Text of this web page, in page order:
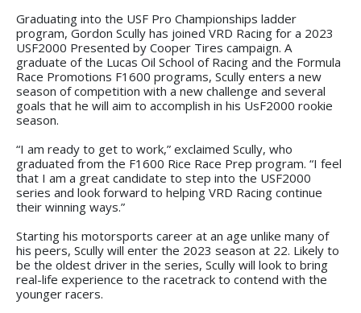
Graduating into the USF Pro Championships ladder
program, Gordon Scully has joined VRD Racing for a 2023
USF2000 Presented by Cooper Tires campaign. A
graduate of the Lucas Oil School of Racing and the Formula
Race Promotions F1600 programs, Scully enters a new
season of competition with a new challenge and several
goals that he will aim to accomplish in his UsF2000 rookie
season.
“I am ready to get to work,” exclaimed Scully, who
graduated from the F1600 Rice Race Prep program. “I feel
that I am a great candidate to step into the USF2000
series and look forward to helping VRD Racing continue
their winning ways.”
Starting his motorsports career at an age unlike many of
his peers, Scully will enter the 2023 season at 22. Likely to
be the oldest driver in the series, Scully will look to bring
real-life experience to the racetrack to contend with the
younger racers.